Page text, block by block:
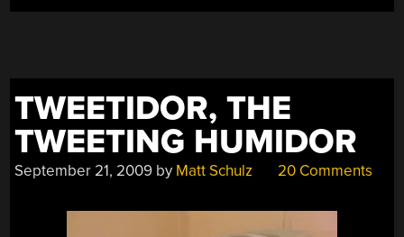
TWEETIDOR, THE
TWEETING HUMIDOR
September 21, 2009 by Matt Schulz 20 Comments